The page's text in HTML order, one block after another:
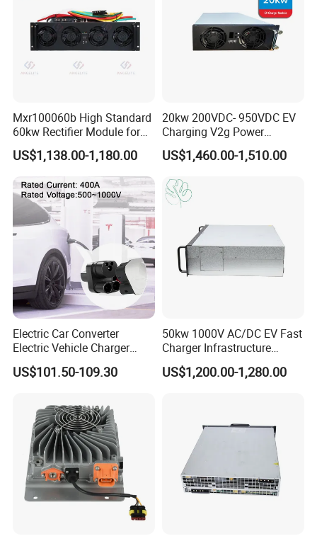
Mxr100060b High Standard
60kw Rectifier Module for
Fast Charging Stations
US$1,138.00-1,180.00
20kw 200VDC- 950VDC EV
Charging V2g Power
Module Bidirectional DC/DC
Converter
US$1,460.00-1,510.00
Electric Car Converter
Electric Vehicle Charger
Adapter New Energy Pile
Adapter
US$101.50-109.30
50kw 1000V AC/DC EV Fast
Charger Infrastructure
Power Module
US$1,200.00-1,280.00